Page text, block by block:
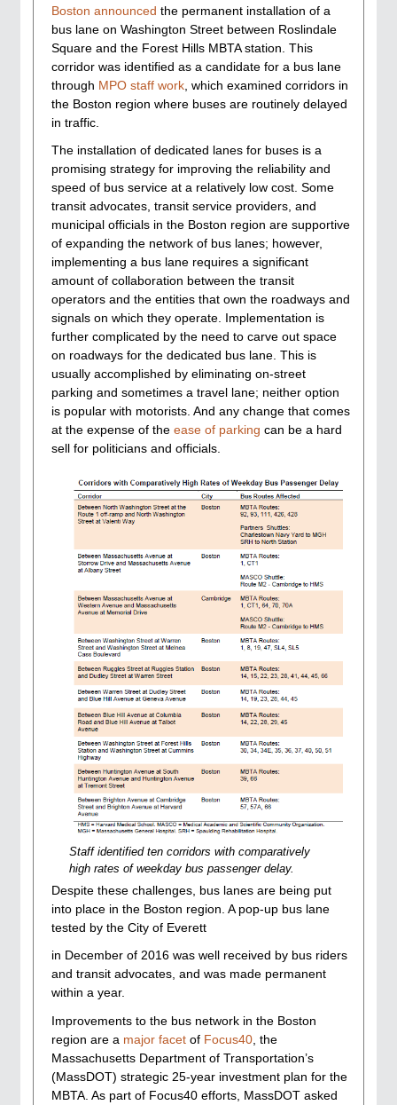
Boston announced the permanent installation of a
bus lane on Washington Street between Roslindale
Square and the Forest Hills MBTA station. This
corridor was identified as a candidate for a bus lane
through MPO staff work , which examined corridors in
the Boston region where buses are routinely delayed
in traffic.
The installation of dedicated lanes for buses is a
promising strategy for improving the reliability and
speed of bus service at a relatively low cost. Some
transit advocates, transit service providers, and
municipal officials in the Boston region are supportive
of expanding the network of bus lanes; however,
implementing a bus lane requires a significant
amount of collaboration between the transit
operators and the entities that own the roadways and
signals on which they operate. Implementation is
further complicated by the need to carve out space
on roadways for the dedicated bus lane. This is
usually accomplished by eliminating on-street
parking and sometimes a travel lane; neither option
is popular with motorists. And any change that comes
at the expense of the ease of parking can be a hard
sell for politicians and officials.
Staff identified ten corridors with comparatively
high rates of weekday bus passenger delay.
Despite these challenges, bus lanes are being put
into place in the Boston region. A pop-up bus lane
tested by the City of Everett
in December of 2016 was well received by bus riders
and transit advocates, and was made permanent
within a year.
Improvements to the bus network in the Boston
region are a major facet of Focus40 , the
Massachusetts Department of Transportation’s
(MassDOT) strategic 25-year investment plan for the
MBTA. As part of Focus40 efforts, MassDOT asked